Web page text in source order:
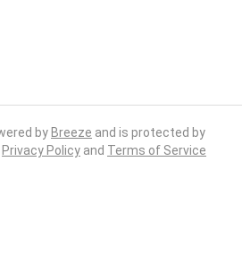
by Breeze and is protected by
Privacy Policy and Terms of Service